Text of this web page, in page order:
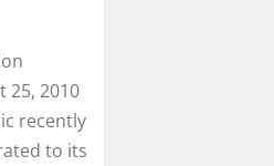
25, 2010
recently
to its